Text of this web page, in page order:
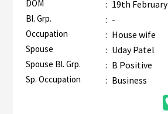
DOM : 19th February
Bl. Grp. : -
Occupation : House wife
Spouse : Uday Patel
Spouse Bl. Grp. : B Positive
Sp. Occupation : Business